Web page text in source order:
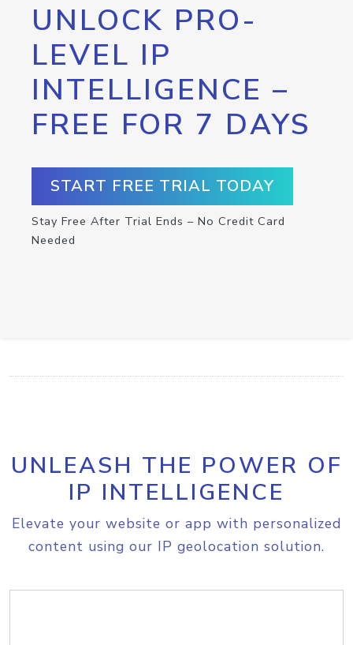
UNLOCK PRO-
LEVEL IP
INTELLIGENCE –
FREE FOR 7 DAYS
START FREE TRIAL TODAY
Stay Free After Trial Ends – No Credit Card
Needed
UNLEASH THE POWER OF
IP INTELLIGENCE
Elevate your website or app with personalized
content using our IP geolocation solution.